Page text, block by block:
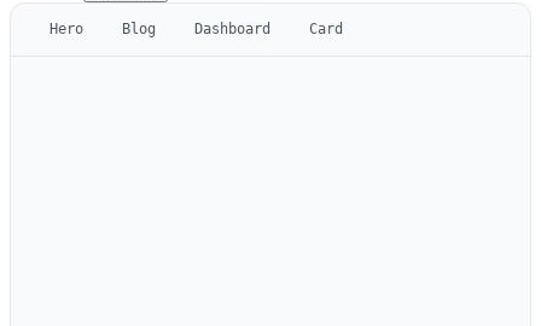
Hero Blog Dashboard Card